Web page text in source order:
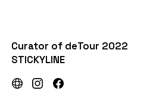
Curator of deTour 2022
STICKYLINE